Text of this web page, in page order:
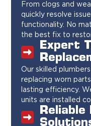
From clogs and
quickly resolve
functionality. No
the best fix to
Expert
Our skilled
replacing worn
lasting efficiency.
units are installed
Reliable